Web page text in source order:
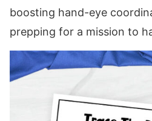
boosting hand-eye
prepping for a mission to